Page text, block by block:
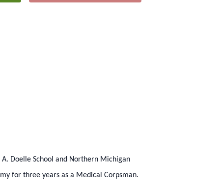
Doelle School and Northern Michigan
for three years as a Medical Corpsman.